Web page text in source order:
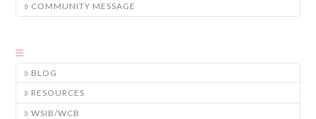
COMMUNITY MESSAGE
BLOG
RESOURCES
WSIB/WCB